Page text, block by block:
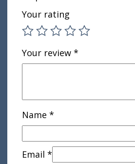
Your rating
Your review *
Name *
Email *